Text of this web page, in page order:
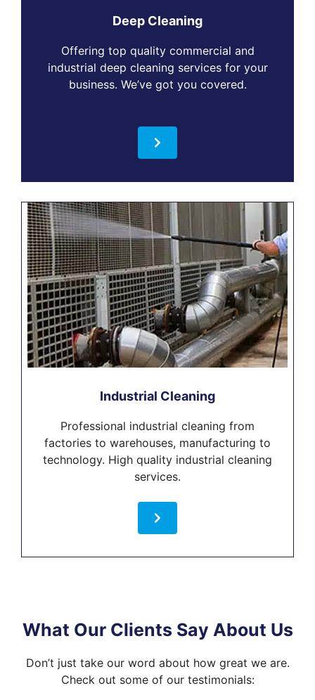
Deep Cleaning
Offering top quality commercial and
industrial deep cleaning services for your
business. We’ve got you covered.
Industrial Cleaning
Professional industrial cleaning from
factories to warehouses, manufacturing to
technology. High quality industrial cleaning
services.
What Our Clients Say About Us
Don’t just take our word about how great we are.
Check out some of our testimonials: